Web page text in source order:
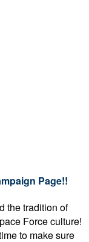
Page!!
the tradition of
Force culture!
to make sure